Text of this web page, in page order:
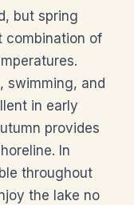
but spring
combination of
swimming, and
in early
provides
In
throughout
the lake no